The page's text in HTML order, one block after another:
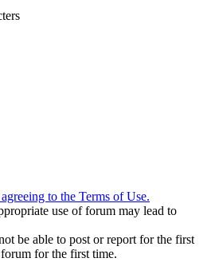
to the Terms of Use.
use of forum may lead to
be able to post or report for the first
for the first time.